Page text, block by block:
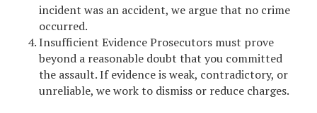
incident was an accident, we argue that no crime
occurred.
Insufficient Evidence Prosecutors must prove
beyond a reasonable doubt that you committed
the assault. If evidence is weak, contradictory, or
unreliable, we work to dismiss or reduce charges.